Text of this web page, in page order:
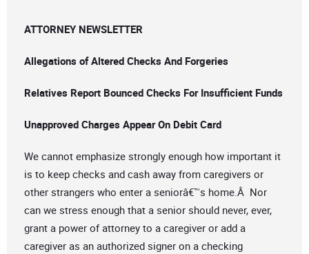
ATTORNEY NEWSLETTER
Allegations of Altered Checks And Forgeries
Relatives Report Bounced Checks For Insufficient Funds
Unapproved Charges Appear On Debit Card
We cannot emphasize strongly enough how important it
is to keep checks and cash away from caregivers or
other strangers who enter a seniorâ€™s home.Â Nor
can we stress enough that a senior should never, ever,
grant a power of attorney to a caregiver or add a
caregiver as an authorized signer on a checking